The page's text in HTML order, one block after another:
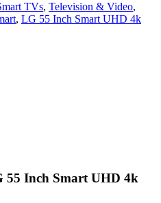
TVs, Television & Video,
, LG 55 Inch Smart UHD 4k
55 Inch Smart UHD 4k